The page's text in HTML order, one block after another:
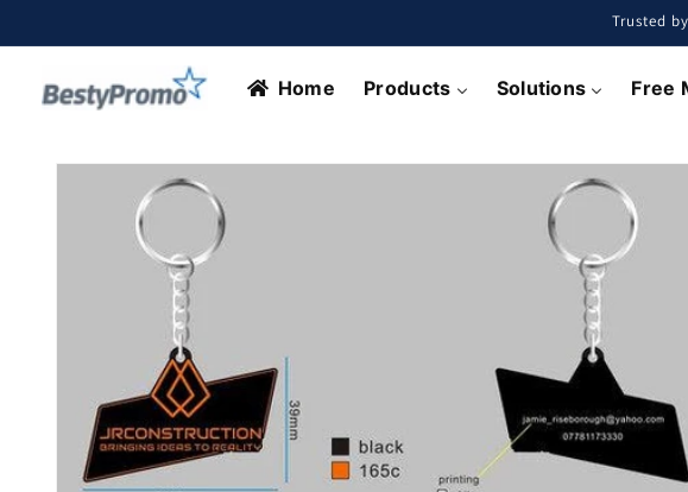
Trusted
Home Products Solutions Free
Skip to
product
information